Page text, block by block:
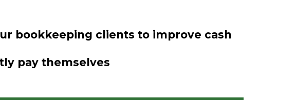
bookkeeping clients to improve cash
pay themselves